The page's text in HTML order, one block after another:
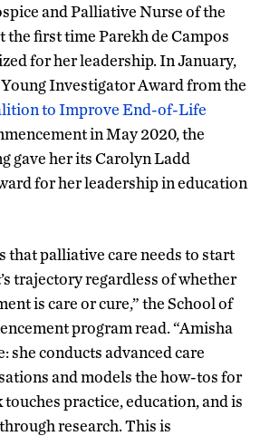
and Palliative Nurse of the
the first time Parekh de Campos
for her leadership. In January,
Investigator Award from the
to Improve End-of-Life
in May 2020, the
gave her its Carolyn Ladd
for her leadership in education
that palliative care needs to start
trajectory regardless of whether
is care or cure,” the School of
program read. “Amisha
she conducts advanced care
and models the how-tos for
practice, education, and is
research. This is